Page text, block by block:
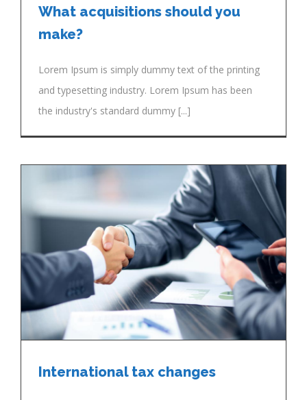
What acquisitions should you
make?
Lorem Ipsum is simply dummy text of the printing
and typesetting industry. Lorem Ipsum has been
the industry's standard dummy [...]
International tax changes